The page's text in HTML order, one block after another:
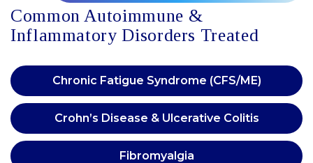
Common Autoimmune &
Inflammatory Disorders Treated
Chronic Fatigue Syndrome (CFS/ME)
Crohn’s Disease & Ulcerative Colitis
Fibromyalgia